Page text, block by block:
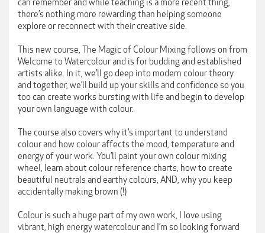
can remember and while teaching is a more recent thing,
there’s nothing more rewarding than helping someone
explore or reconnect with their creative side.
This new course, The Magic of Colour Mixing follows on from
Welcome to Watercolour and is for budding and established
artists alike. In it, we’ll go deep into modern colour theory
and together, we’ll build up your skills and confidence so you
too can create works bursting with life and begin to develop
your own language with colour.
The course also covers why it’s important to understand
colour and how colour affects the mood, temperature and
energy of your work. You’ll paint your own colour mixing
wheel, learn about colour reference charts, how to create
beautiful neutrals and earthy colours, AND, why you keep
accidentally making brown (!)
Colour is such a huge part of my own work, I love using
vibrant, high energy watercolour and I’m so looking forward